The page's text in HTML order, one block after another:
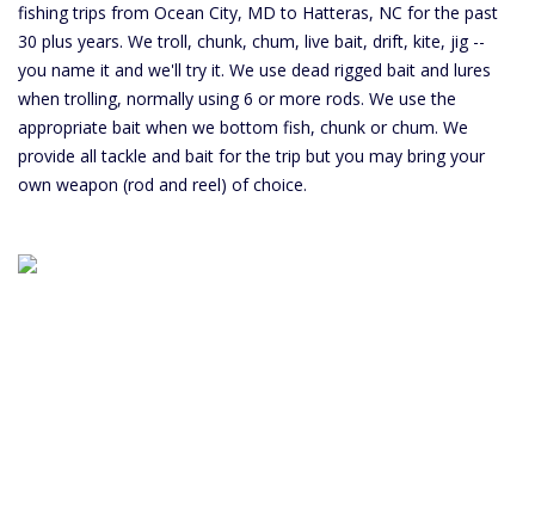
fishing trips from Ocean City, MD to Hatteras, NC for the past
30 plus years. We troll, chunk, chum, live bait, drift, kite, jig --
you name it and we'll try it. We use dead rigged bait and lures
when trolling, normally using 6 or more rods. We use the
appropriate bait when we bottom fish, chunk or chum. We
provide all tackle and bait for the trip but you may bring your
own weapon (rod and reel) of choice.